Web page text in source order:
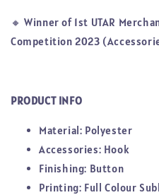
🔸 Winner of 1st UTAR
Competition 2023
PRODUCT INFO
Material: Polyester
Accessories: Hook
Finishing: Button
Printing: Full Colour